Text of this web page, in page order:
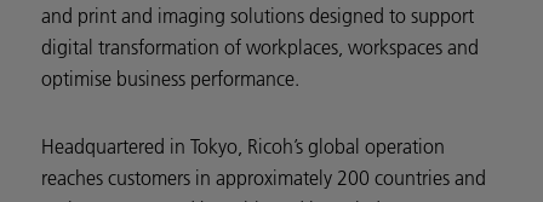
and print and imaging solutions designed to support
digital transformation of workplaces, workspaces and
optimise business performance.
Headquartered in Tokyo, Ricoh’s global operation
reaches customers in approximately 200 countries and